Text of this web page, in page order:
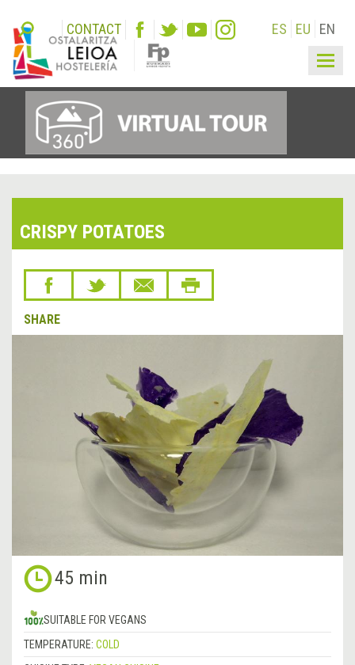
CONTACT ES EU EN
CRISPY POTATOES
SHARE
45 min
SUITABLE FOR VEGANS
TEMPERATURE: COLD